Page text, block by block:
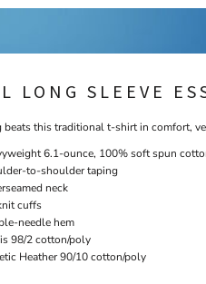
LONG SLEEVE
beats this traditional t-shirt in comfort,
6.1-ounce, 100% soft spun
to-shoulder taping
neck
cuffs
needle hem
98/2 cotton/poly
Heather 90/10 cotton/poly